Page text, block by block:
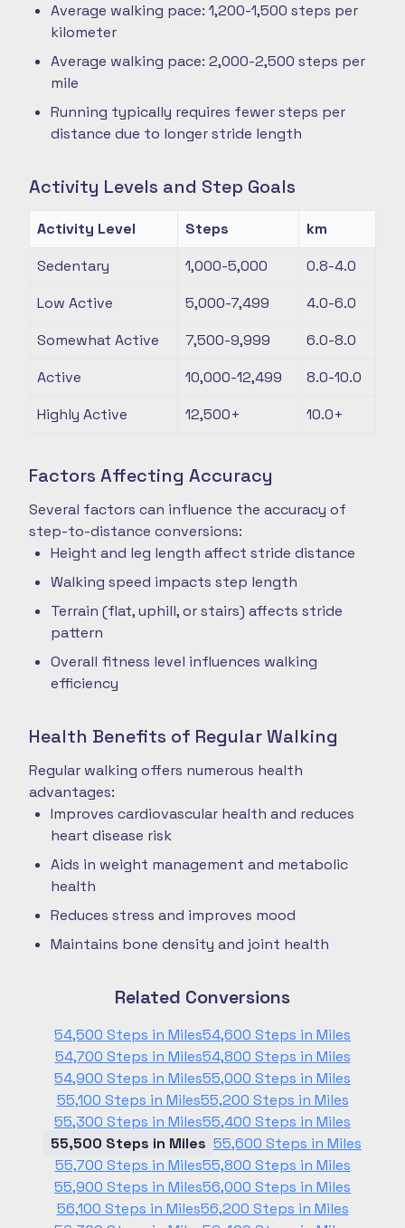
Average walking pace: 1,200-1,500 steps per
kilometer
Average walking pace: 2,000-2,500 steps per
mile
Running typically requires fewer steps per
distance due to longer stride length
Activity Levels and Step Goals
Activity Level Steps
km
Sedentary
1,000-5,000
0.8-4.0
Low Active
5,000-7,499
4.0-6.0
Somewhat Active
7,500-9,999
6.0-8.0
Active
10,000-12,499
8.0-10.0
Highly Active
12,500+ 10.0+
Factors Affecting Accuracy
Several factors can influence the accuracy of
step-to-distance conversions:
Height and leg length affect stride distance
Walking speed impacts step length
Terrain (flat, uphill, or stairs) affects stride
pattern
Overall fitness level influences walking
efficiency
Health Benefits of Regular Walking
Regular walking offers numerous health
advantages:
Improves cardiovascular health and reduces
heart disease risk
Aids in weight management and metabolic
health
Reduces stress and improves mood
Maintains bone density and joint health
Related Conversions
54,500 Steps in Miles54,600 Steps in Miles
54,700 Steps in Miles54,800 Steps in Miles
54,900 Steps in Miles55,000 Steps in Miles
55,100 Steps in Miles55,200 Steps in Miles
55,300 Steps in Miles55,400 Steps in Miles
55,500 Steps in Miles 55,600 Steps in Miles
55,700 Steps in Miles55,800 Steps in Miles
55,900 Steps in Miles56,000 Steps in Miles
56,100 Steps in Miles56,200 Steps in Miles